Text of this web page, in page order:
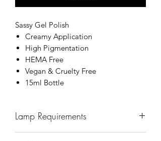
Sassy Gel Polish
Creamy Application
High Pigmentation
HEMA Free
Vegan & Cruelty Free
15ml Bottle
Lamp Requirements